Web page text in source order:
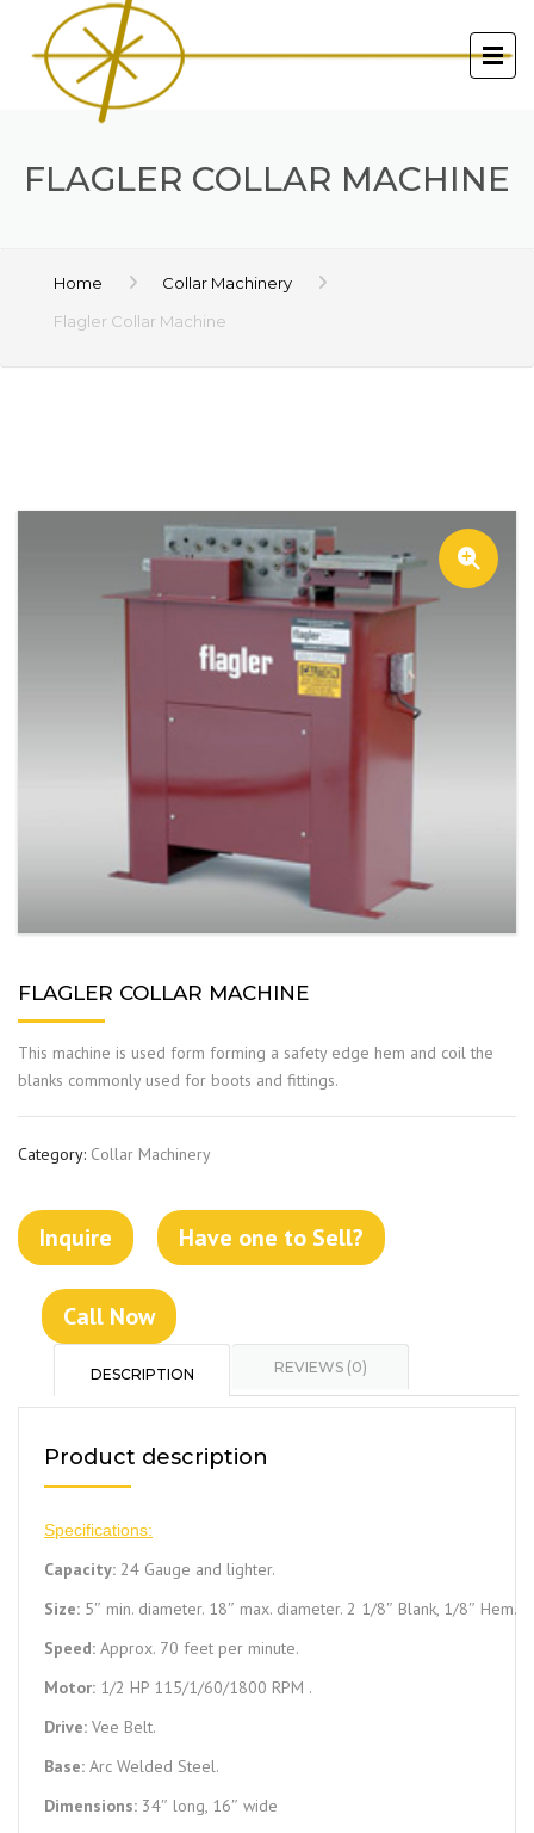
FLAGLER COLLAR MACHINE
Home
Collar Machinery
Flagler Collar Machine
FLAGLER COLLAR MACHINE
This machine is used form forming a safety edge hem and coil the
blanks commonly used for boots and fittings.
Category: Collar Machinery
Inquire Have one to Sell?
Call Now
DESCRIPTION REVIEWS (0)
Product description
Specifications:
Capacity: 24 Gauge and lighter.
Size: 5″ min. diameter. 18″ max. diameter. 2 1/8″ Blank, 1/8″ Hem.
Speed: Approx. 70 feet per minute.
Motor: 1/2 HP 115/1/60/1800 RPM .
Drive: Vee Belt.
Base: Arc Welded Steel.
Dimensions: 34″ long, 16″ wide